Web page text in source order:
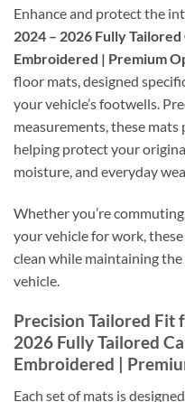
Enhance and protect the
2024 – 2026 Fully
Embroidered | Premium
floor mats, designed
your vehicle’s footwells.
measurements, these
helping protect your
moisture, and everyday
Whether you’re
your vehicle for work,
clean while maintaining
vehicle.
Precision Tailored Fit
2026 Fully Tailored
Embroidered |
Each set of mats is